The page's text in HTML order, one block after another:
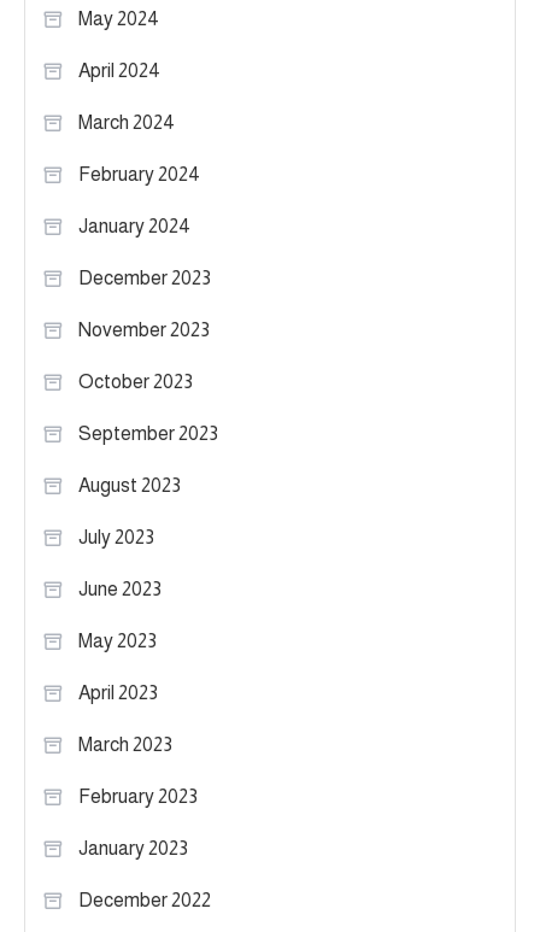
May 2024
April 2024
March 2024
February 2024
January 2024
December 2023
November 2023
October 2023
September 2023
August 2023
July 2023
June 2023
May 2023
April 2023
March 2023
February 2023
January 2023
December 2022